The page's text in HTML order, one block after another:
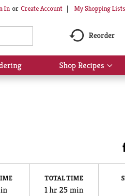
In Or Create Account My Shopping Lists
Reorder
Shop Recipes
Show
TOTAL TIME
1 hr 25 min